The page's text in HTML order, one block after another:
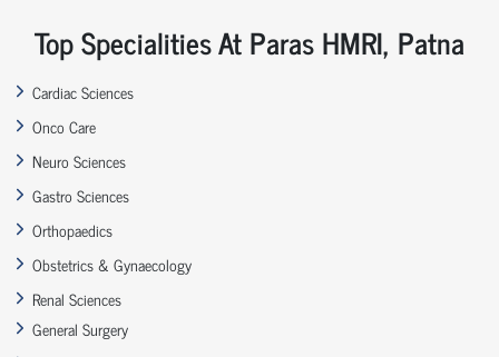
Top Specialities At Paras HMRI, Patna
Cardiac Sciences
Onco Care
Neuro Sciences
Gastro Sciences
Orthopaedics
Obstetrics & Gynaecology
Renal Sciences
General Surgery